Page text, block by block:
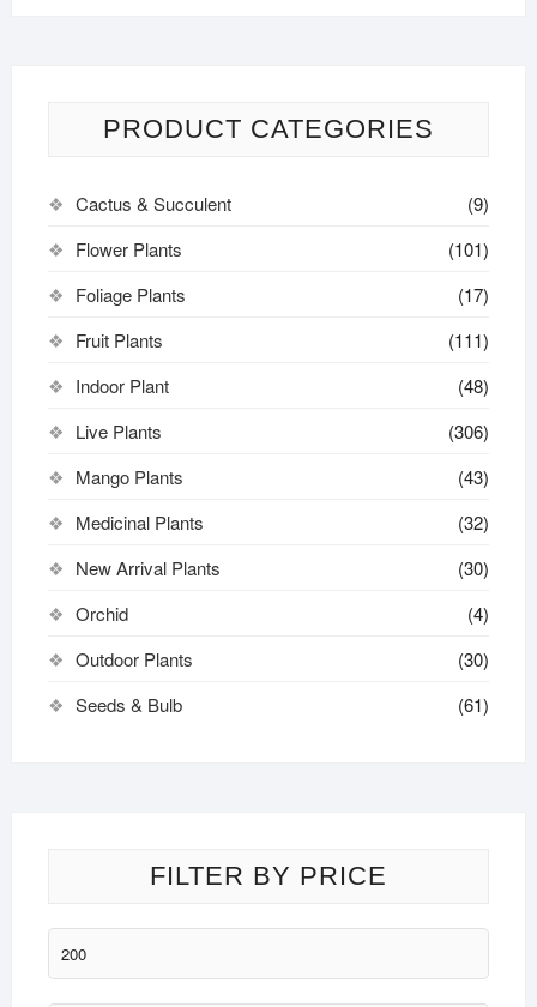
PRODUCT CATEGORIES
Cactus & Succulent
(9)
Flower Plants
(101)
Foliage Plants
(17)
Fruit Plants
(111)
Indoor Plant
(48)
Live Plants
(306)
Mango Plants
(43)
Medicinal Plants
(32)
New Arrival Plants
(30)
Orchid
(4)
Outdoor Plants
(30)
Seeds & Bulb
(61)
FILTER BY PRICE
Min
price